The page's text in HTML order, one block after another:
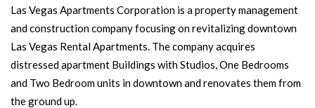
Las Vegas Apartments Corporation is a property management
and construction company focusing on revitalizing downtown
Las Vegas Rental Apartments. The company acquires
distressed apartment Buildings with Studios, One Bedrooms
and Two Bedroom units in downtown and renovates them from
the ground up.